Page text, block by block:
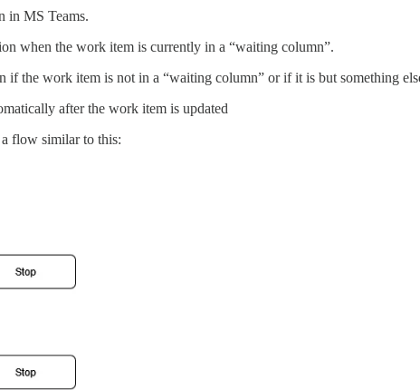
in MS Teams.
when the work item is currently in a “waiting column”.
if the work item is not in a “waiting column” or if it is but something
after the work item is updated
flow similar to this: